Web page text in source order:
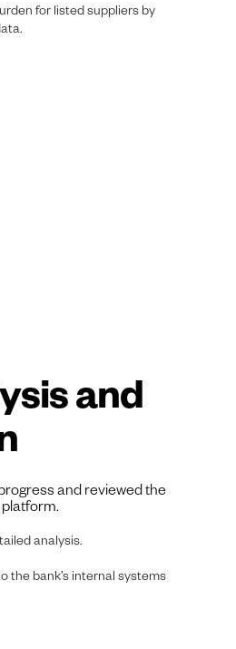
for listed suppliers by
and
and reviewed the
analysis.
the bank’s internal systems